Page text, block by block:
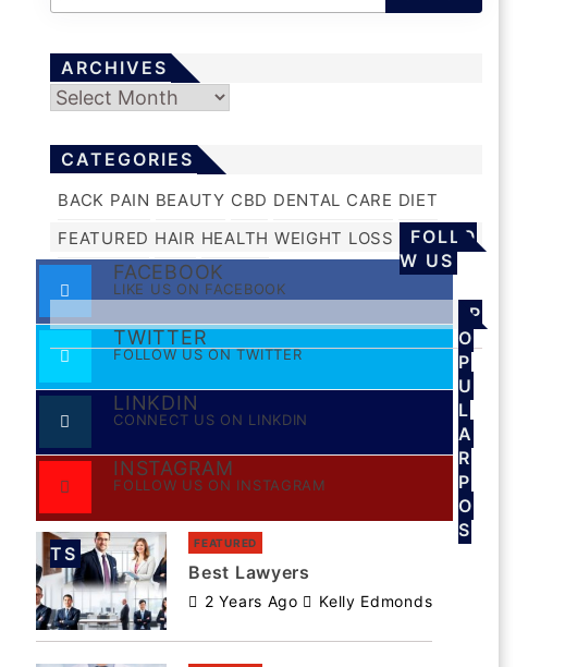
ARCHIVES
Archives
CATEGORIES
BACK PAIN BEAUTY CBD DENTAL CARE DIET
FEATURED HAIR HEALTH WEIGHT LOSS
FOLLO
W US
FACEBOOK
LIKE US ON FACEBOOK
TWITTER
FOLLOW US ON TWITTER
LINKDIN
CONNECT US ON LINKDIN
INSTAGRAM
FOLLOW US ON INSTAGRAM
P
O
P
U
L
A
R
P
O
S
TS
FEATURED
Best Lawyers
2 Years Ago Kelly Edmonds